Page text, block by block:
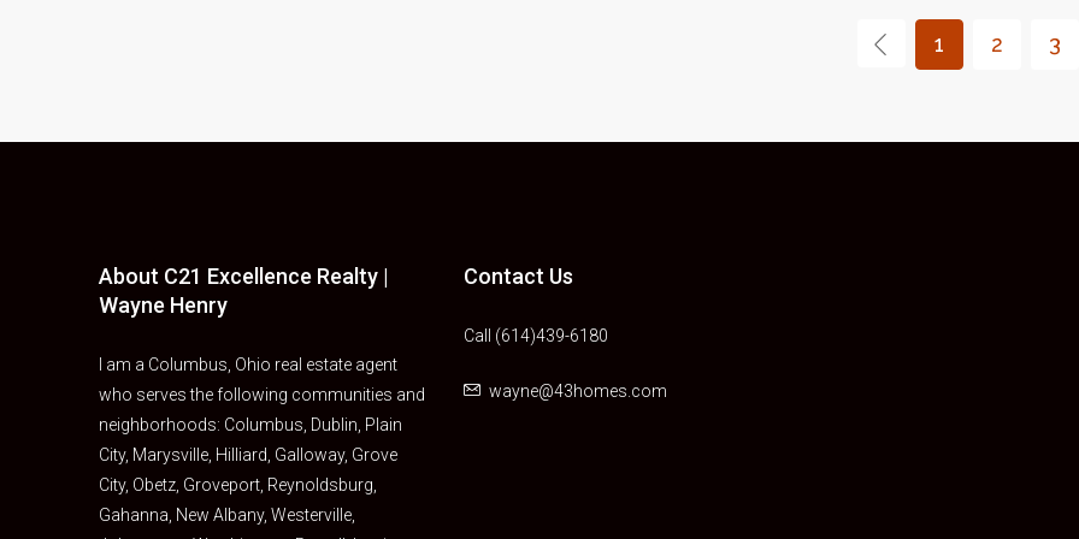
1 2 3
About C21 Excellence Realty |
Wayne Henry
I am a Columbus, Ohio real estate agent
who serves the following communities and
neighborhoods: Columbus, Dublin, Plain
City, Marysville, Hilliard, Galloway, Grove
City, Obetz, Groveport, Reynoldsburg,
Gahanna, New Albany, Westerville,
Contact Us
Call (614)439-6180
wayne@43homes.com